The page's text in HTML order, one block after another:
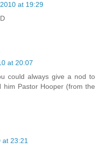
at 19:29
at 20:07
could always give a nod to
him Pastor Hooper (from the
at 23:21